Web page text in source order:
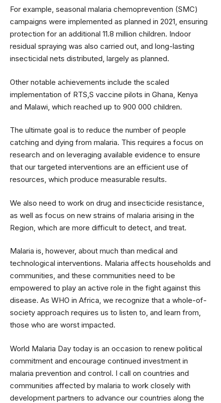
For example, seasonal malaria chemoprevention (SMC)
campaigns were implemented as planned in 2021, ensuring
protection for an additional 11.8 million children. Indoor
residual spraying was also carried out, and long-lasting
insecticidal nets distributed, largely as planned.
Other notable achievements include the scaled
implementation of RTS,S vaccine pilots in Ghana, Kenya
and Malawi, which reached up to 900 000 children.
The ultimate goal is to reduce the number of people
catching and dying from malaria. This requires a focus on
research and on leveraging available evidence to ensure
that our targeted interventions are an efficient use of
resources, which produce measurable results.
We also need to work on drug and insecticide resistance,
as well as focus on new strains of malaria arising in the
Region, which are more difficult to detect, and treat.
Malaria is, however, about much than medical and
technological interventions. Malaria affects households and
communities, and these communities need to be
empowered to play an active role in the fight against this
disease. As WHO in Africa, we recognize that a whole-of-
society approach requires us to listen to, and learn from,
those who are worst impacted.
World Malaria Day today is an occasion to renew political
commitment and encourage continued investment in
malaria prevention and control. I call on countries and
communities affected by malaria to work closely with
development partners to advance our countries along the